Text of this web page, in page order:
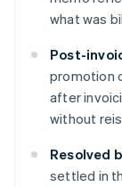
what was
Post-
promotion
after
without
Resolved
settled in